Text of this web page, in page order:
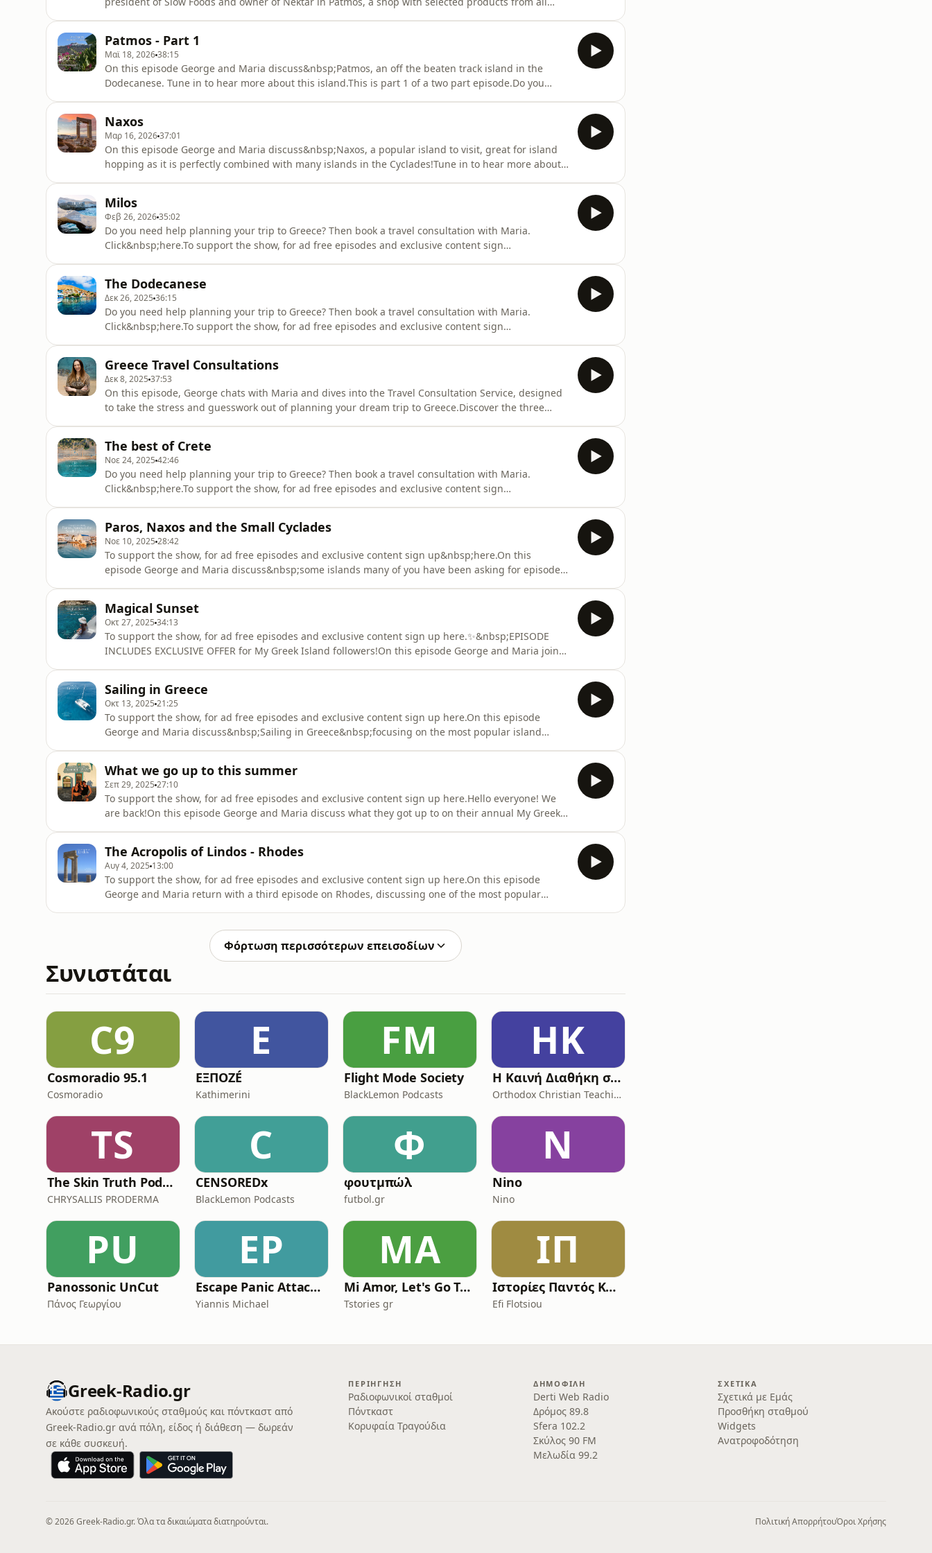
Πάτμο).Patreon subscr
Patmos - Part 1
Μαϊ 18, 202638:15
On this episode George and Maria discuss&nbsp;Patmos, an off the beaten track island in the
Dodecanese. Tune in to hear more about this island.This is part 1 of a two part episode.Do you
planning your trip to Greece? Book
Naxos
Μαρ 16, 202637:01
On this episode George and Maria discuss&nbsp;Naxos, a popular island to visit, great for island
hopping as it is perfectly combined with many islands in the Cyclades!Tune in to hear more about
ton Kykládon
Milos
Φεβ 26, 202635:02
Do you need help planning your trip to Greece? Then book a travel consultation with Maria.
Click&nbsp;here.To support the show, for ad free episodes and exclusive content sign
to hear more about Milos and enjoy som
The Dodecanese
Δεκ 26, 2025 36:15
Do you need help planning your trip to Greece? Then book a travel consultation with Maria.
Click&nbsp;here.To support the show, for ad free episodes and exclusive content sign
you get addicted.... ask us, we
Greece Travel Consultations
Δεκ 8, 2025 37:53
On this episode, George chats with Maria and dives into the Travel Consultation Service, designed
to take the stress and guesswork out of planning your dream trip to Greece.Discover the three
complete, customis
The best of Crete
Νοε 24, 2025 42:46
Do you need help planning your trip to Greece? Then book a travel consultation with Maria.
Click&nbsp;here.To support the show, for ad free episodes and exclusive content sign
us to expand on Crete.Tune in to hear
Paros, Naxos and the Small Cyclades
Νοε 10, 2025 28:42
To support the show, for ad free episodes and exclusive content sign up&nbsp;here.On this
episode George and Maria discuss&nbsp;some islands many of you have been asking for episodes
shared on the episode: The colo
Magical Sunset
Οκτ 27, 2025 34:13
To support the show, for ad free episodes and exclusive content sign up here.✨&nbsp;EPISODE
INCLUDES EXCLUSIVE OFFER for My Greek Island followers!On this episode George and Maria join
exclusive offer, just for My G
Sailing in Greece
Οκτ 13, 2025 21:25
To support the show, for ad free episodes and exclusive content sign up here.On this episode
George and Maria discuss&nbsp;Sailing in Greece&nbsp;focusing on the most popular island
Πάμε για ιστιοπλοΐα;)Stay tune
What we go up to this summer
Σεπ 29, 2025 27:10
To support the show, for ad free episodes and exclusive content sign up here.Hello everyone! We
are back!On this episode George and Maria discuss what they got up to on their annual My Greek
episodes.Greek phrase shared
The Acropolis of Lindos - Rhodes
Αυγ 4, 2025 13:00
To support the show, for ad free episodes and exclusive content sign up here.On this episode
George and Maria return with a third episode on Rhodes, discussing one of the most popular
Φόρτωση περισσότερων επεισοδίων
Συνιστάται
C9
Cosmoradio 95.1
Cosmoradio
Ε
ΕΞΠΟΖÉ
Kathimerini
FM
Flight Mode Society
BlackLemon Podcasts
ΗΚ
Η Καινή Διαθήκη στην vεοελληνική με μουσική υπόκρουση (Η Αγία Γραφή)
Orthodox Christian Teaching
TS
The Skin Truth Podcast by CHRYSALLIS PRODERMA
CHRYSALLIS PRODERMA
C
CENSOREDx
BlackLemon Podcasts
Φ
φουτμπώλ
futbol.gr
N
Nino
Nino
PU
Panossonic UnCut
Πάνος Γεωργίου
EP
Escape Panic Attacks Podcast
Yiannis Michael
MA
Mi Amor, Let's Go Travel
Tstories gr
ΙΠ
Ιστορίες Παντός Καιρού
Efi Flotsiou
Greek-Radio.gr
Ακούστε ραδιοφωνικούς σταθμούς και πόντκαστ από
Greek-Radio.gr ανά πόλη, είδος ή διάθεση — δωρεάν
σε κάθε συσκευή.
ΠΕΡΙΉΓΗΣΗ
Ραδιοφωνικοί σταθμοί
Πόντκαστ
Κορυφαία Τραγούδια
ΔΗΜΟΦΙΛΉ
Derti Web Radio
Δρόμος 89.8
Sfera 102.2
Σκύλος 90 FM
Μελωδία 99.2
ΣΧΕΤΙΚΆ
Σχετικά με Εμάς
Προσθήκη σταθμού
Widgets
Ανατροφοδότηση
© 2026 Greek-Radio.gr. Όλα τα δικαιώματα διατηρούνται. Πολιτική ΑπορρήτουΌροι Χρήσης